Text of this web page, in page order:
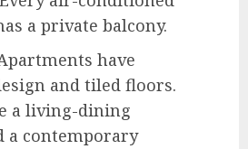
a private balcony.
have
and tiled floors.
a living-dining
a contemporary